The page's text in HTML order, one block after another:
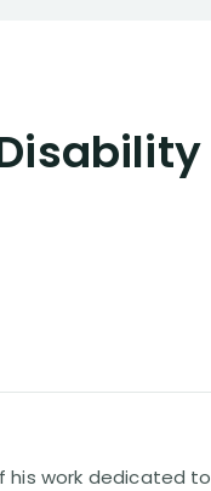
his work dedicated to